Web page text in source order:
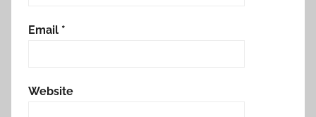
Email *
Website